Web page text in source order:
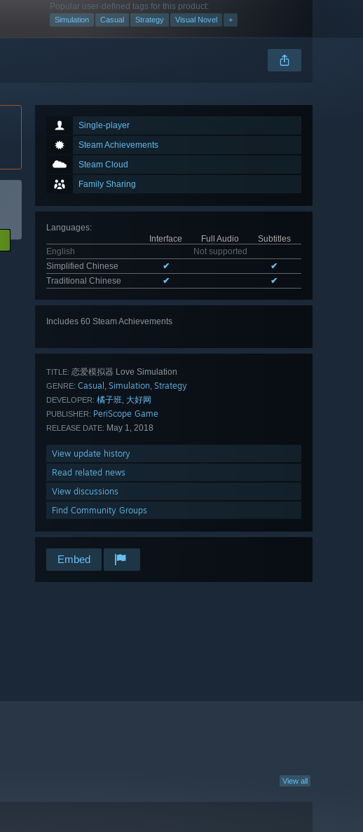
Popular user-defined tags for this product:
Simulation Casual Strategy Visual Novel +
Single-player
Steam Achievements
Steam Cloud
Family Sharing
Languages:
Interface
Full Audio
Subtitles
English
Not supported
Simplified Chinese
✔
✔
Traditional Chinese
✔ ✔
Includes 60 Steam Achievements
TITLE: 恋爱模拟器 Love Simulation
GENRE: Casual , Simulation, Strategy
DEVELOPER: 橘子班, 大好网
PUBLISHER: PeriScope Game
RELEASE DATE: May 1, 2018
View update history
Read related news
View discussions
Find Community Groups
Embed
View all